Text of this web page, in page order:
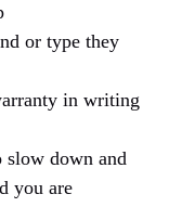
or type they
in writing
slow down and
you are